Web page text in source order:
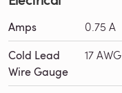
Amps 0.75 A
Cold Lead
Wire Gauge
17 AWG